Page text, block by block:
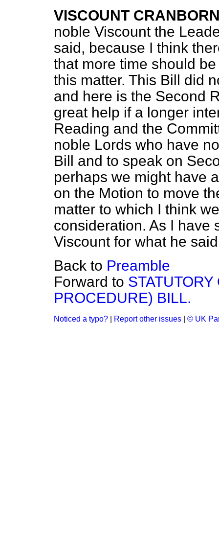
VISCOUNT
noble Viscount the
said, because I think
that more time should
this matter. This Bill did
and here is the Second
great help if a longer
Reading and the
noble Lords who have
Bill and to speak on
perhaps we might have
on the Motion to move
matter to which I think
consideration. As I have
Viscount for what he
Back to Preamble
Forward to
PROCEDURE) BILL.
Noticed a typo? Report other issues © UK